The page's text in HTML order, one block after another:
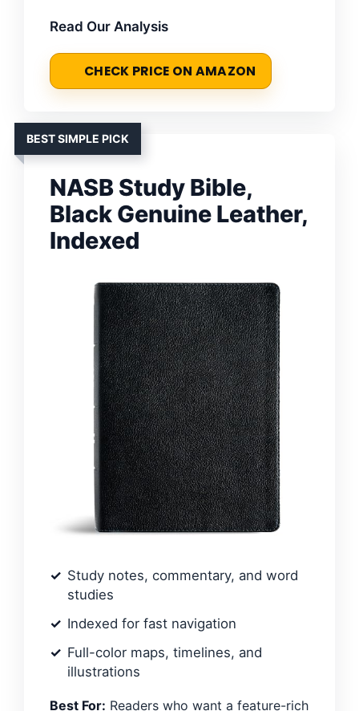
Read Our Analysis
CHECK PRICE ON AMAZON
BEST SIMPLE PICK
NASB Study Bible,
Black Genuine Leather,
Indexed
Study notes, commentary, and word
studies
Indexed for fast navigation
Full-color maps, timelines, and
illustrations
Best For: Readers who want a feature-rich